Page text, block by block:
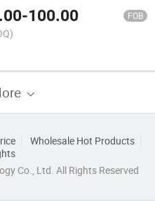
-100.00 FOB
Wholesale Hot Products
Co., Ltd. All Rights Reserved